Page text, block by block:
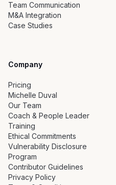
Team Communication
M&A Integration
Case Studies
Company
Pricing
Michelle Duval
Our Team
Coach & People Leader
Training
Ethical Commitments
Vulnerability Disclosure
Program
Contributor Guidelines
Privacy Policy